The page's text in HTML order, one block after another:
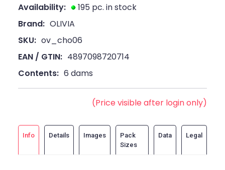
Availability:
195 pc. in stock
Brand: OLIVIA
SKU: ov_cho06
EAN / GTIN: 4897098720714
Contents: 6 dams
(Price visible after login only)
Info Details Images
Pack
Sizes
Data Legal